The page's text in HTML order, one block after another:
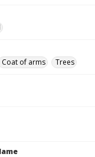
Coat of arms Trees